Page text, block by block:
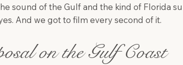
sound of the Gulf and the kind of Florida
And we got to film every second of it.
on the Gulf Coast